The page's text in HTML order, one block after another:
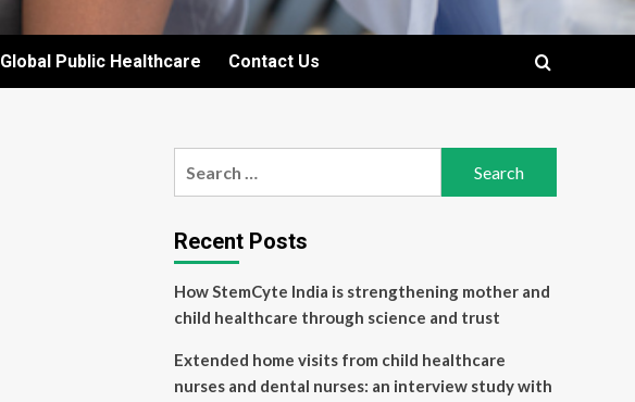
Global Public Healthcare Contact Us
Recent Posts
How StemCyte India is strengthening mother and
child healthcare through science and trust
Extended home visits from child healthcare
nurses and dental nurses: an interview study with